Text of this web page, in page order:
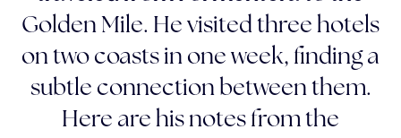
Golden Mile. He visited three hotels
on two coasts in one week, finding a
subtle connection between them.
Here are his notes from the